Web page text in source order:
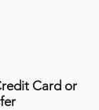
Card or